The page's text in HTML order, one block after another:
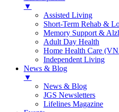
▼
Assisted Living
Short-Term Rehab &
Memory Support &
Adult Day Health
Home Health Care
Independent Living
News & Blog
▼
News & Blog
JGS Newsletters
Lifelines Magazine